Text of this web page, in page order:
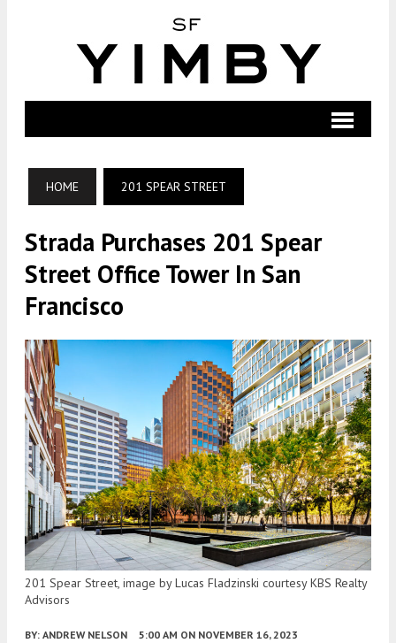
HOME 201 SPEAR STREET
Strada Purchases 201 Spear
Street Office Tower In San
Francisco
201 Spear Street, image by Lucas Fladzinski courtesy KBS Realty
Advisors
BY: ANDREW NELSON 5:00 AM ON NOVEMBER 16, 2023